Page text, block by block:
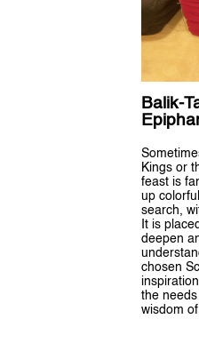
Balik-
Kings or
feast is
up
search,
It is
deepen
chosen
the
wisdom